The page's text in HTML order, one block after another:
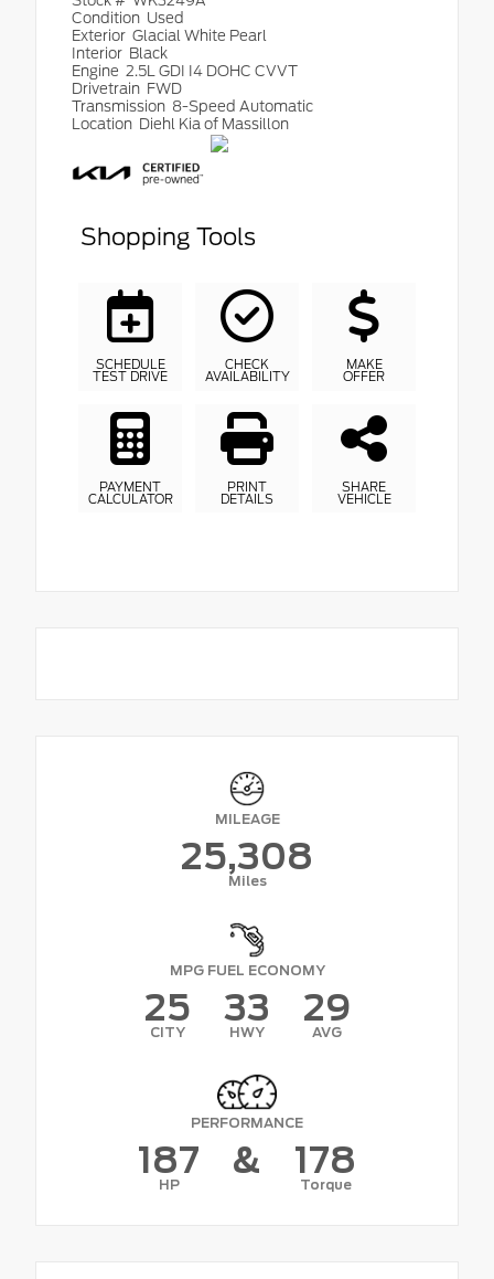
Condition Used
Exterior Glacial White Pearl
Interior Black
Engine 2.5L GDI I4 DOHC CVVT
Drivetrain FWD
Transmission 8-Speed Automatic
Location Diehl Kia of Massillon
Shopping Tools
SCHEDULE
TEST DRIVE
CHECK
AVAILABILITY
MAKE
OFFER
PAYMENT
CALCULATOR
PRINT
DETAILS
SHARE
VEHICLE
MILEAGE
25,308
Miles
MPG FUEL ECONOMY
25
CITY
33
HWY
29
AVG
PERFORMANCE
187
HP
& 178
Torque